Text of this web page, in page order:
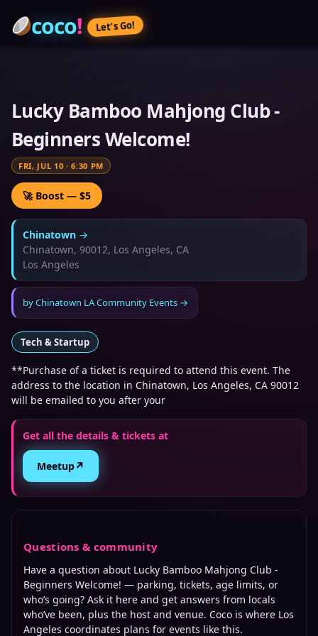
coco! Let’s Go!
Lucky Bamboo Mahjong Club -
Beginners Welcome!
FRI, JUL 10 ·6:30 PM
🚀 Boost — $5
Chinatown →
Chinatown, 90012, Los Angeles, CA
Los Angeles
byChinatown LA Community Events →
Tech & Startup
**Purchase of a ticket is required to attend this event. The
address to the location in Chinatown, Los Angeles, CA 90012
will be emailed to you after your
Get all the details & tickets at
Meetup↗
Questions & community
Have a question about Lucky Bamboo Mahjong Club -
Beginners Welcome! — parking, tickets, age limits, or
who’s going? Ask it here and get answers from locals
who’ve been, plus the host and venue. Coco is where Los
Angeles coordinates plans for events like this.